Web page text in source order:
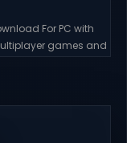
For PC with
games and